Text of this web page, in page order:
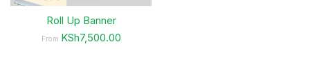
Roll Up Banner
From KSh7,500.00